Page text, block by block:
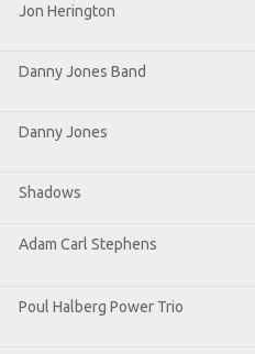
Jon Herington
Danny Jones Band
Danny Jones
Shadows
Adam Carl Stephens
Poul Halberg Power Trio